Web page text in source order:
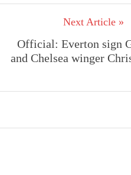
Next Article »
Official: Everton sign
and Chelsea winger